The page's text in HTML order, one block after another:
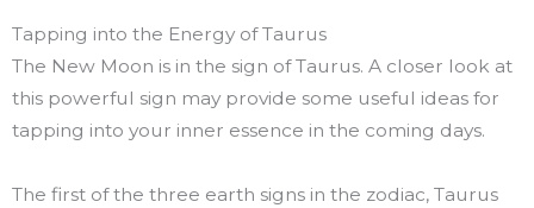
Tapping into the Energy of Taurus
The New Moon is in the sign of Taurus. A closer look at
this powerful sign may provide some useful ideas for
tapping into your inner essence in the coming days.
The first of the three earth signs in the zodiac, Taurus